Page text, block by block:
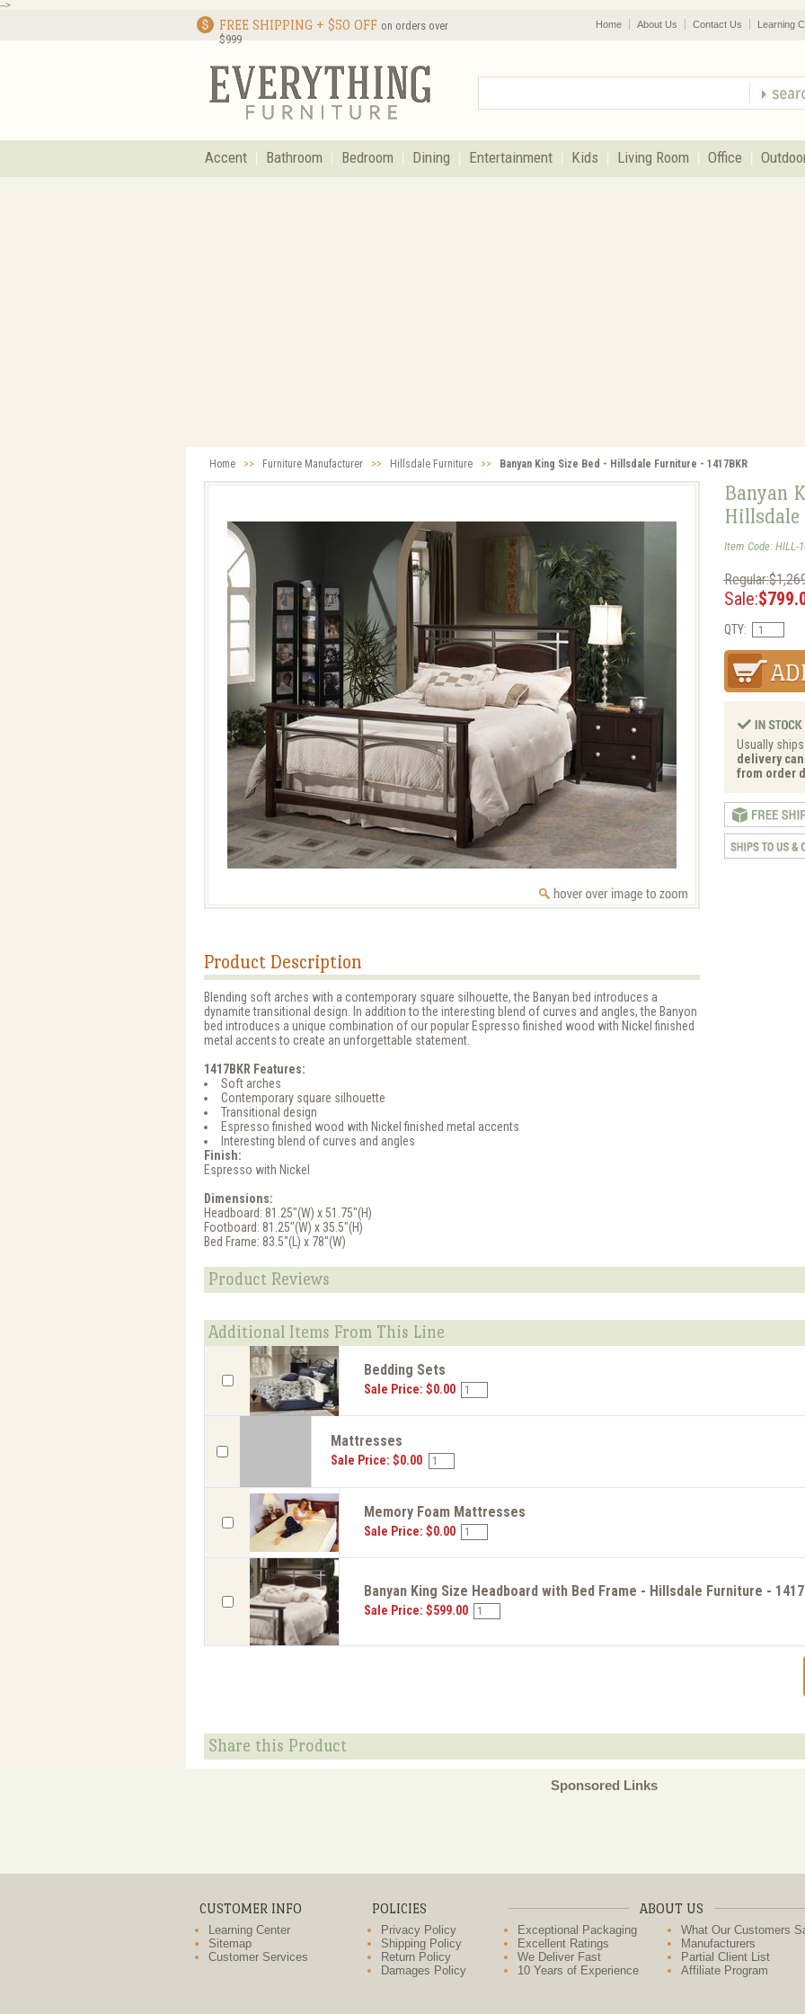
-->
FREE SHIPPING + $50 OFF on orders over
$999
Home About Us Contact Us Learning
Accent Bathroom Bedroom Dining Entertainment Kids Living Room Office
Home >> Furniture Manufacturer >> Hillsdale Furniture >> Banyan King Size Bed - Hillsdale Furniture - 1417BKR
Banyan
Hillsdale
Item Code: HILL-
Sale:
QTY:
Usually
delivery
from order
Product Description
Blending soft arches with a contemporary square silhouette, the Banyan bed introduces a
dynamite transitional design. In addition to the interesting blend of curves and angles, the Banyon
bed introduces a unique combination of our popular Espresso finished wood with Nickel finished
metal accents to create an unforgettable statement.
1417BKR Features:
Soft arches
Contemporary square silhouette
Transitional design
Espresso finished wood with Nickel finished metal accents
Interesting blend of curves and angles
Finish:
Espresso with Nickel
Dimensions:
Headboard: 81.25"(W) x 51.75"(H)
Footboard: 81.25"(W) x 35.5"(H)
Bed Frame: 83.5"(L) x 78"(W)
Product Reviews
Additional Items From This Line
Bedding Sets
Sale Price: $0.00
Mattresses
Sale Price: $0.00
Memory Foam Mattresses
Sale Price: $0.00
Banyan King Size Headboard with Bed Frame - Hillsdale Furniture -
Sale Price: $599.00
Share this Product
Sponsored Links
CUSTOMER INFO
Learning Center
Sitemap
Customer Services
POLICIES
Privacy Policy
Shipping Policy
Return Policy
Damages Policy
ABOUT US
Exceptional Packaging
Excellent Ratings
We Deliver Fast
10 Years of Experience
What Our Customers
Manufacturers
Partial Client List
Affiliate Program